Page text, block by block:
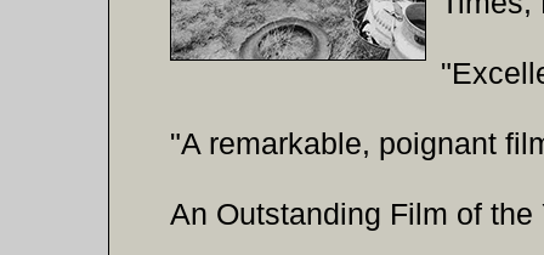
"A remarkable, poignant
An Outstanding Film of